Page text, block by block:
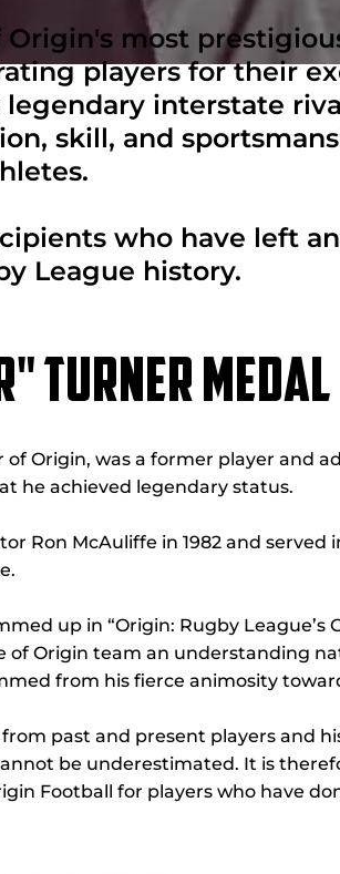
Origin's most
players for their
interstate
skill, and
who have left
League history.
TURNER MEDAL
of Origin, was a former player and
he achieved legendary status.
Ron McAuliffe in 1982 and
up in “Origin: Rugby League’s
of Origin team an understanding
from his fierce animosity
past and present players and
be underestimated. It is
Football for players who have